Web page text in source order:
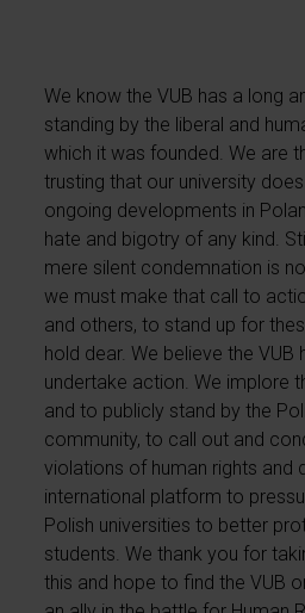
We know the VUB has a long
standing by the liberal and
which it was founded. We are
trusting that our university
ongoing developments in
hate and bigotry of any kind.
mere silent condemnation is
we must make that call to
and others, to stand up for
hold dear. We believe the
undertake action. We implore
and to publicly stand by the
community, to call out and
violations of human rights and
international platform to
Polish universities to better
students. We thank you for
this and hope to find the VUB